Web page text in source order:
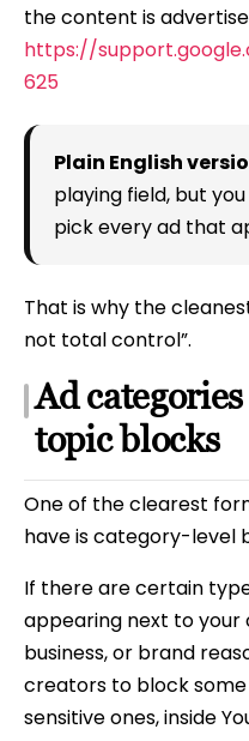
the content is
https://
625
Plain English
playing field, but
pick every ad that
That is why the
not total control”.
Ad
topic blocks
One of the clearest
have is category-level
If there are certain
appearing next to
business, or brand
creators to block
sensitive ones, inside